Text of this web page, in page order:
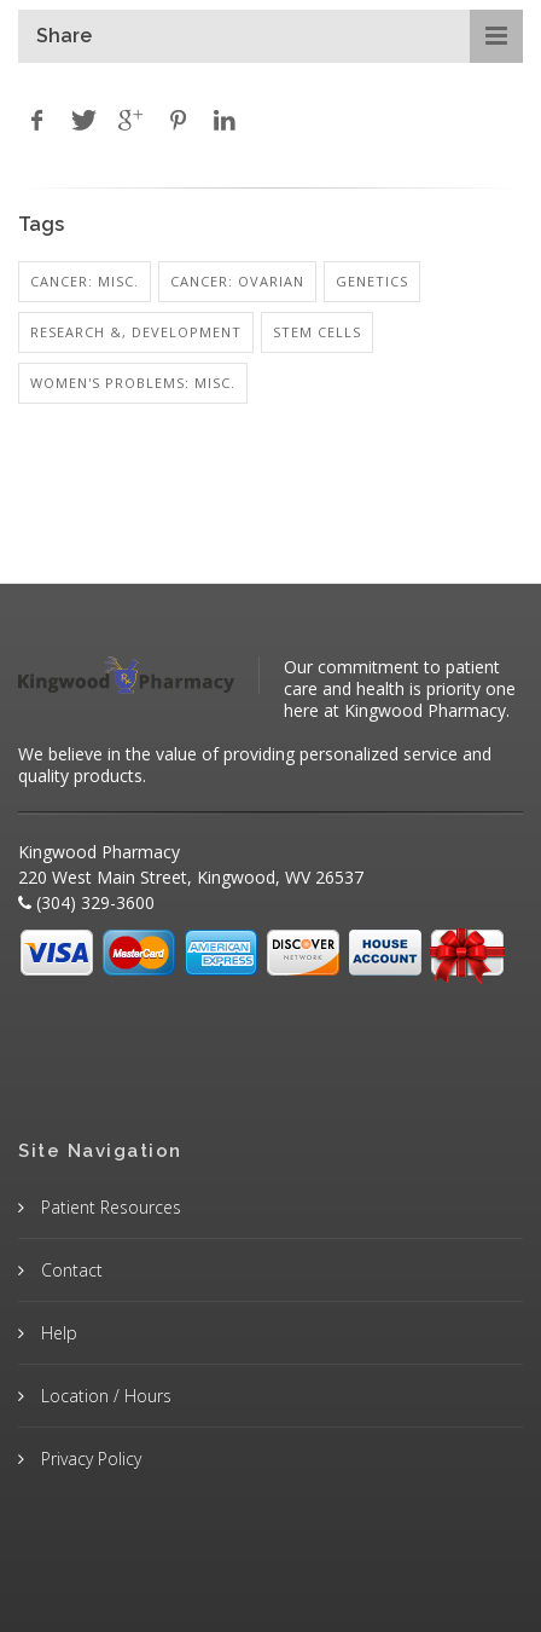
Share
Tags
CANCER: MISC. CANCER: OVARIAN GENETICS
RESEARCH &, DEVELOPMENT STEM CELLS
WOMEN'S PROBLEMS: MISC.
Our commitment to patient
care and health is priority one
here at Kingwood Pharmacy.
We believe in the value of providing personalized service and
quality products.
Kingwood Pharmacy
220 West Main Street, Kingwood, WV 26537
(304) 329-3600
Site Navigation
Patient Resources
Contact
Help
Location / Hours
Privacy Policy